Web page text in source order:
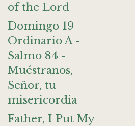
of the Lord
Domingo 19
Ordinario A -
Salmo 84 -
Muéstranos,
Señor, tu
misericordia
Father, I Put My